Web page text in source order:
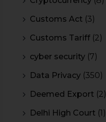
Customs Act (3)
Customs Tariff (2)
cyber security (7)
Data Privacy (350)
Deemed Export (2)
Delhi High Court (1)